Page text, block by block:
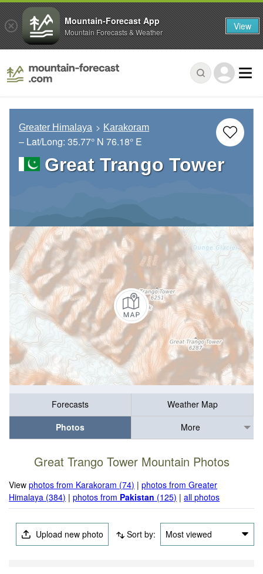
Greater Himalaya Karakoram
– Lat/Long: 35.77° N 76.18° E
Great Trango Tower
Forecasts
Weather Map
Photos
More
Great Trango Tower Mountain Photos
Viewphotos from Karakoram (74) |photos from Greater
Himalaya (384) |photos from Pakistan (125) |all photos
Upload new photo Sort by: Most viewed
Mountain-Forecast App
Mountain Forecasts & Weather View